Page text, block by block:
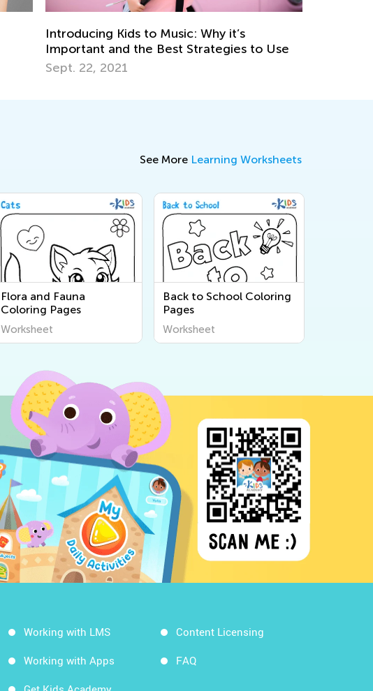
Introducing Kids to Music: Why it’s
Important and the Best Strategies to Use
Sept. 22, 2021
See More Learning Worksheets
Flora and Fauna
Coloring Pages
Worksheet
Back to School Coloring
Pages
Worksheet
Working with LMS
Working with Apps
Content Licensing
FAQ